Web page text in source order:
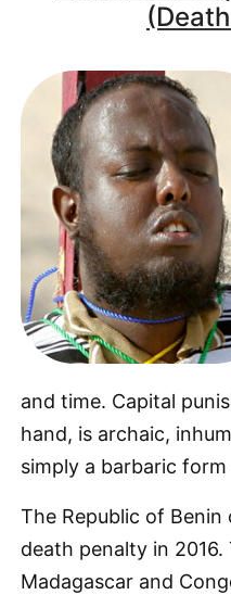
and time. Capital
hand, is archaic,
simply a barbaric
The Republic of
death penalty in
Madagascar and